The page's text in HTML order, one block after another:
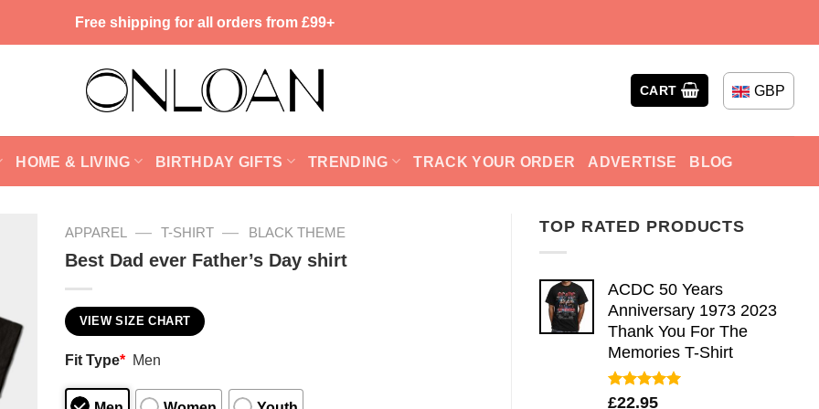
Free shipping for all orders from £99+
CART GBP
HOME & LIVING BIRTHDAY GIFTS TRENDING TRACK YOUR ORDER ADVERTISE BLOG
TOP RATED PRODUCTS
ACDC 50 Years
Anniversary 1973 2023
Thank You For The
Memories T-Shirt
Rated5.00
£22.95
APPAREL — T-SHIRT — BLACK THEME
Best Dad ever Father’s Day shirt
VIEW SIZE CHART
Fit Type* Men